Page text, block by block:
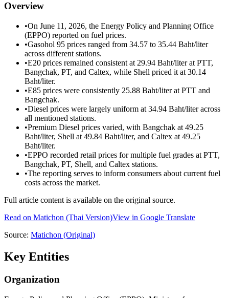
Overview
•On June 11, 2026, the Energy Policy and Planning Office
(EPPO) reported on fuel prices.
•Gasohol 95 prices ranged from 34.57 to 35.44 Baht/liter
across different stations.
•E20 prices remained consistent at 29.94 Baht/liter at PTT,
Bangchak, PT, and Caltex, while Shell priced it at 30.14
Baht/liter.
•E85 prices were consistently 25.88 Baht/liter at PTT and
Bangchak.
•Diesel prices were largely uniform at 34.94 Baht/liter across
all mentioned stations.
•Premium Diesel prices varied, with Bangchak at 49.25
Baht/liter, Shell at 49.84 Baht/liter, and Caltex at 49.25
Baht/liter.
•EPPO recorded retail prices for multiple fuel grades at PTT,
Bangchak, PT, Shell, and Caltex stations.
•The reporting serves to inform consumers about current fuel
costs across the market.
Full article content is available on the original source.
Read on Matichon (Thai Version)View in Google Translate
Source: Matichon (Original)
Key Entities
Organization